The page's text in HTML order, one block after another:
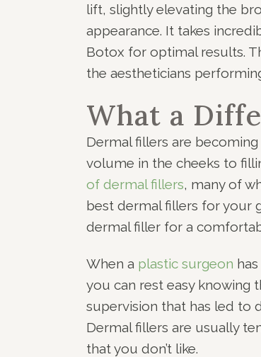
lift, slightly elevating the
appearance. It takes
Botox for optimal results.
the aestheticians
What a
Dermal fillers are
volume in the cheeks to
of dermal fillers, many of
best dermal fillers for your
dermal filler for a
When a plastic surgeon
you can rest easy knowing
supervision that has led to
Dermal fillers are usually
that you don’t like.